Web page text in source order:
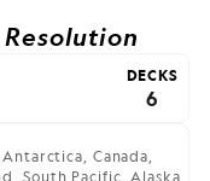
DECKS
6
Antarctica, Canada,